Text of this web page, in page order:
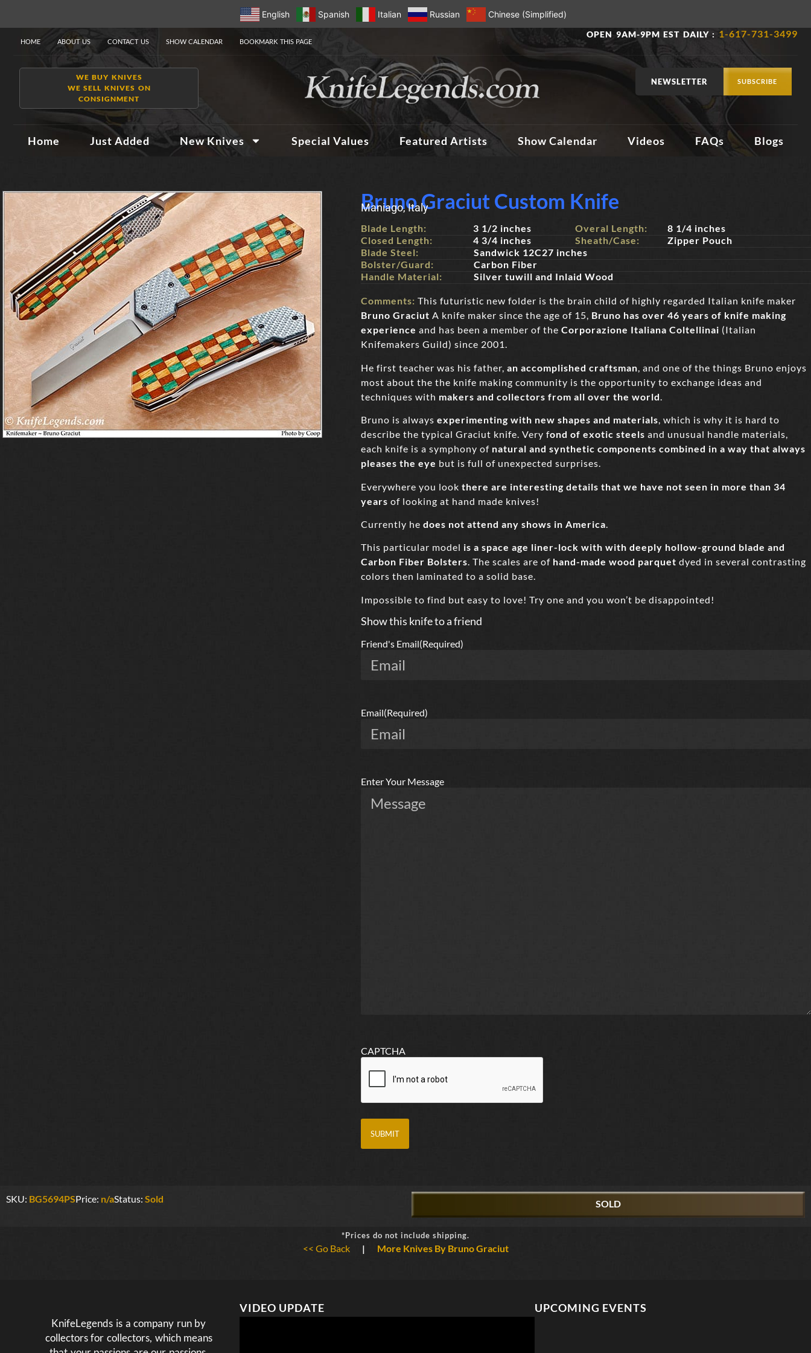
English Spanish Italian Russian Chinese (Simplified)
HOME ABOUT US CONTACT US SHOW CALENDAR BOOKMARK THIS PAGE
OPEN 9AM-9PM EST DAILY : 1-617-731-3499
WE BUY KNIVES
WE SELL KNIVES ON
CONSIGNMENT
NEWSLETTER SUBSCRIBE
Home Just Added New Knives Special Values Featured Artists Show Calendar Videos FAQs Blogs
Bruno Graciut Custom Knife
Maniago, Italy
Blade Length:
3 1/2 inches
Closed Length:
4 3/4 inches
Overal Length:
8 1/4 inches
Sheath/Case:
Zipper Pouch
Blade Steel:
Sandwick 12C27 inches
Bolster/Guard:
Carbon Fiber
Handle Material:
Silver tuwill and Inlaid Wood
Comments: This futuristic new folder is the brain child of highly regarded Italian knife maker
Bruno Graciut A knife maker since the age of 15, Bruno has over 46 years of knife making
experience and has been a member of the Corporazione Italiana Coltellinai (Italian
Knifemakers Guild) since 2001.
He first teacher was his father, an accomplished craftsman, and one of the things Bruno enjoys
most about the the knife making community is the opportunity to exchange ideas and
techniques with makers and collectors from all over the world.
Bruno is always experimenting with new shapes and materials, which is why it is hard to
describe the typical Graciut knife. Very fond of exotic steels and unusual handle materials,
each knife is a symphony of natural and synthetic components combined in a way that always
pleases the eye but is full of unexpected surprises.
Everywhere you look there are interesting details that we have not seen in more than 34
years of looking at hand made knives!
Currently he does not attend any shows in America.
This particular model is a space age liner-lock with with deeply hollow-ground blade and
Carbon Fiber Bolsters. The scales are of hand-made wood parquet dyed in several contrasting
colors then laminated to a solid base.
Impossible to find but easy to love! Try one and you won’t be disappointed!
Show this knife to a friend
Friend's Email(Required)
Email(Required)
Enter Your Message
CAPTCHA
SKU: BG5694PSPrice: n/aStatus: Sold SOLD
*Prices do not include shipping.
<< Go Back | More Knives By Bruno Graciut
KnifeLegends is a company run by
collectors for collectors, which means
VIDEO UPDATE UPCOMING EVENTS